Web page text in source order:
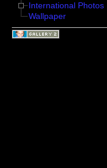
International Photos
Wallpaper